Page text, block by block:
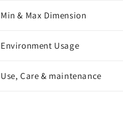
Min & Max Dimension
Environment Usage
Use, Care & maintenance